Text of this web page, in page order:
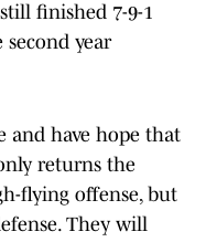
finished 7-9-1
year
and have hope that
returns the
flying offense, but
They will